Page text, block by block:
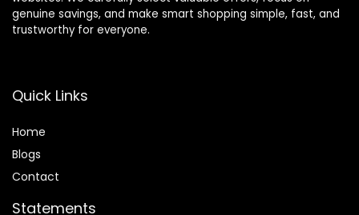
genuine savings, and make smart shopping simple, fast, and
trustworthy for everyone.
Quick Links
Home
Blogs
Contact
Statements